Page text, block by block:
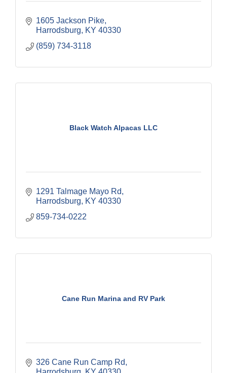
1605 Jackson Pike
Harrodsburg
KY 40330
(859) 734-3118
Black Watch Alpacas LLC
1291 Talmage Mayo Rd
Harrodsburg
KY 40330
859-734-0222
Cane Run Marina and RV Park
326 Cane Run Camp Rd